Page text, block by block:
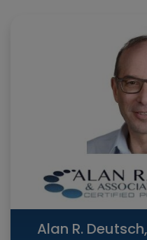
Alan R.